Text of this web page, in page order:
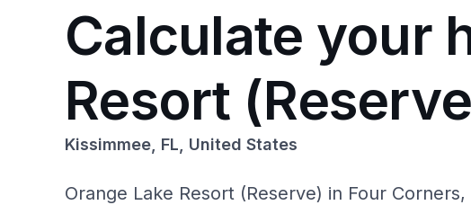
Calculate your
Resort
Kissimmee, FL, United States
Orange Lake Resort (Reserve) in Four